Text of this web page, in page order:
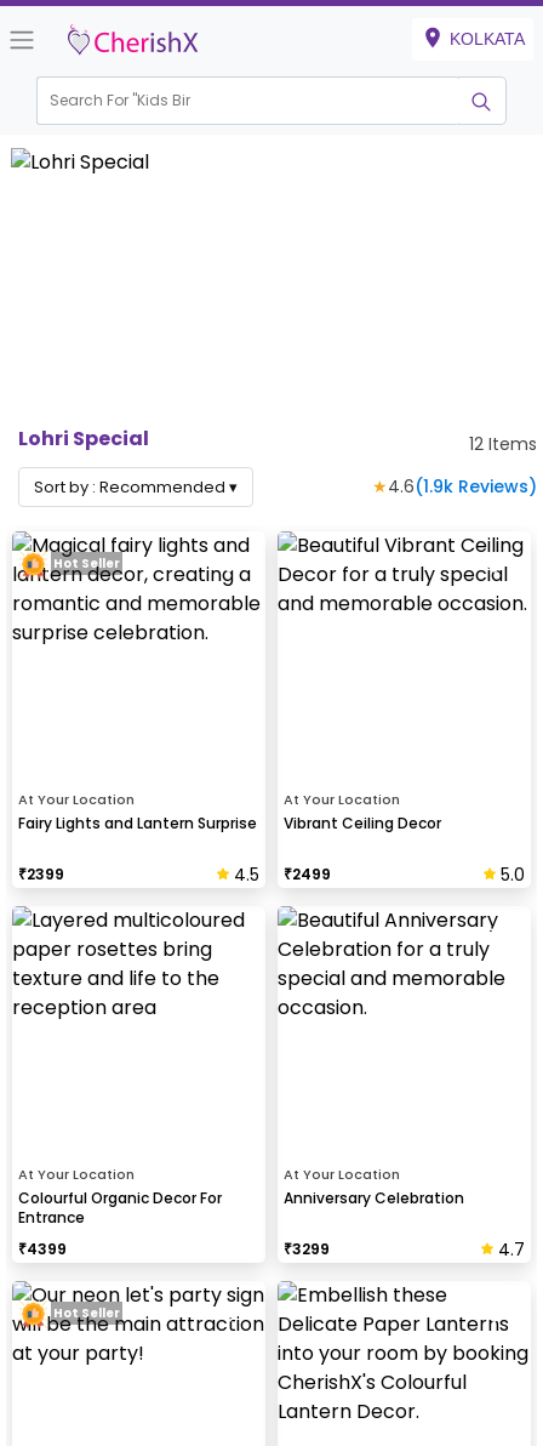
KOLKATA
Search For "Kids Birthday
Lohri Special 12 Items
Sort by : Recommended ▾ ★4.6(1.9k Reviews)
At Your Location
Fairy Lights and Lantern Surprise
₹2399 4.5
Hot Seller
At Your Location
Vibrant Ceiling Decor
₹2499 5.0
At Your Location
Colourful Organic Decor For
Entrance
₹4399
At Your Location
Anniversary Celebration
₹3299 4.7
Hot Seller